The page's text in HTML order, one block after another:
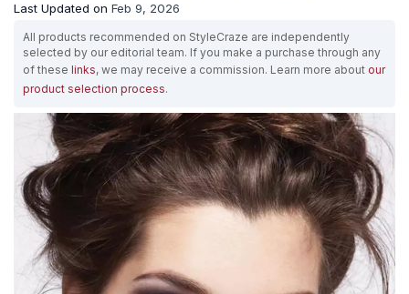
Last Updated on Feb 9, 2026
All products recommended on StyleCraze are independently
selected by our editorial team. If you make a purchase through any
of these links, we may receive a commission. Learn more about our
product selection process.